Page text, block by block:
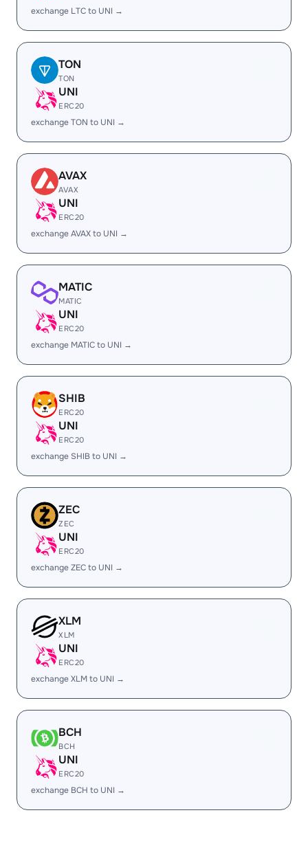
exchange LTC to UNI →
TON
TON
UNI
ERC20
exchange TON to UNI →
AVAX
AVAX
UNI
ERC20
exchange AVAX to UNI →
MATIC
MATIC
UNI
ERC20
exchange MATIC to UNI →
SHIB
ERC20
UNI
ERC20
exchange SHIB to UNI →
ZEC
ZEC
UNI
ERC20
exchange ZEC to UNI →
XLM
XLM
UNI
ERC20
exchange XLM to UNI →
BCH
BCH
UNI
ERC20
exchange BCH to UNI →